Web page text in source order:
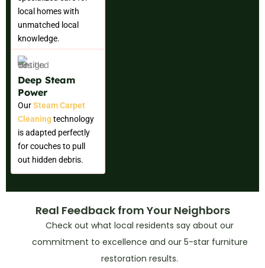
local homes with
unmatched local
knowledge.
Deep Steam
Power
OurSteam Carpet
Cleaningtechnology
is adapted perfectly
for couches to pull
out hidden debris.
Real Feedback from Your Neighbors
Check out what local residents say about our
commitment to excellence and our 5-star furniture
restoration results.